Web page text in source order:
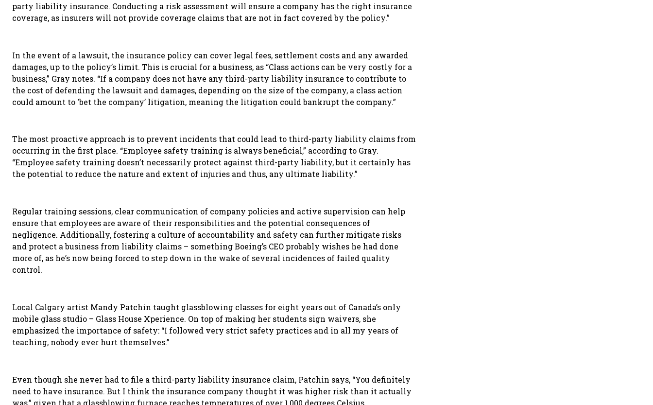
party liability insurance. Conducting a risk assessment will ensure a company has the right insurance
coverage, as insurers will not provide coverage claims that are not in fact covered by the policy.”
In the event of a lawsuit, the insurance policy can cover legal fees, settlement costs and any awarded
damages, up to the policy’s limit. This is crucial for a business, as “Class actions can be very costly for a
business,” Gray notes. “If a company does not have any third-party liability insurance to contribute to
the cost of defending the lawsuit and damages, depending on the size of the company, a class action
could amount to ‘bet the company’ litigation, meaning the litigation could bankrupt the company.”
The most proactive approach is to prevent incidents that could lead to third-party liability claims from
occurring in the first place. “Employee safety training is always beneficial,” according to Gray.
“Employee safety training doesn’t necessarily protect against third-party liability, but it certainly has
the potential to reduce the nature and extent of injuries and thus, any ultimate liability.”
Regular training sessions, clear communication of company policies and active supervision can help
ensure that employees are aware of their responsibilities and the potential consequences of
negligence. Additionally, fostering a culture of accountability and safety can further mitigate risks
and protect a business from liability claims – something Boeing’s CEO probably wishes he had done
more of, as he’s now being forced to step down in the wake of several incidences of failed quality
control.
Local Calgary artist Mandy Patchin taught glassblowing classes for eight years out of Canada’s only
mobile glass studio – Glass House Xperience. On top of making her students sign waivers, she
emphasized the importance of safety: “I followed very strict safety practices and in all my years of
teaching, nobody ever hurt themselves.”
Even though she never had to file a third-party liability insurance claim, Patchin says, “You definitely
need to have insurance. But I think the insurance company thought it was higher risk than it actually
was” given that a glassblowing furnace reaches temperatures of over 1 000 degrees Celsius.